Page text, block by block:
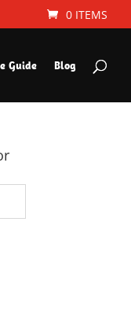
0 ITEMS
Guide Blog